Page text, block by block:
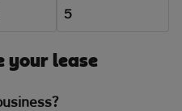
5
your lease